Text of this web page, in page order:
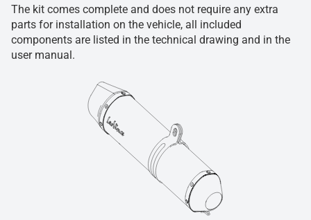
The kit comes complete and does not require any extra
parts for installation on the vehicle, all included
components are listed in the technical drawing and in the
user manual.